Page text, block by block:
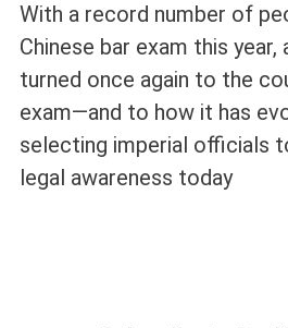
With a record number of
Chinese bar exam this
turned once again to the
exam—and to how it has
selecting imperial officials
legal awareness today